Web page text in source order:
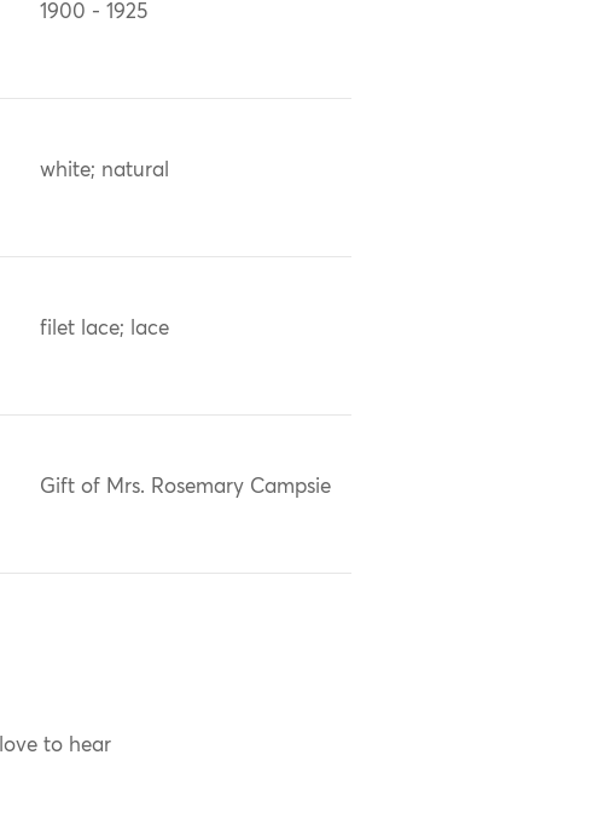
1900 - 1925
white; natural
filet lace; lace
Gift of Mrs. Rosemary Campsie
to hear